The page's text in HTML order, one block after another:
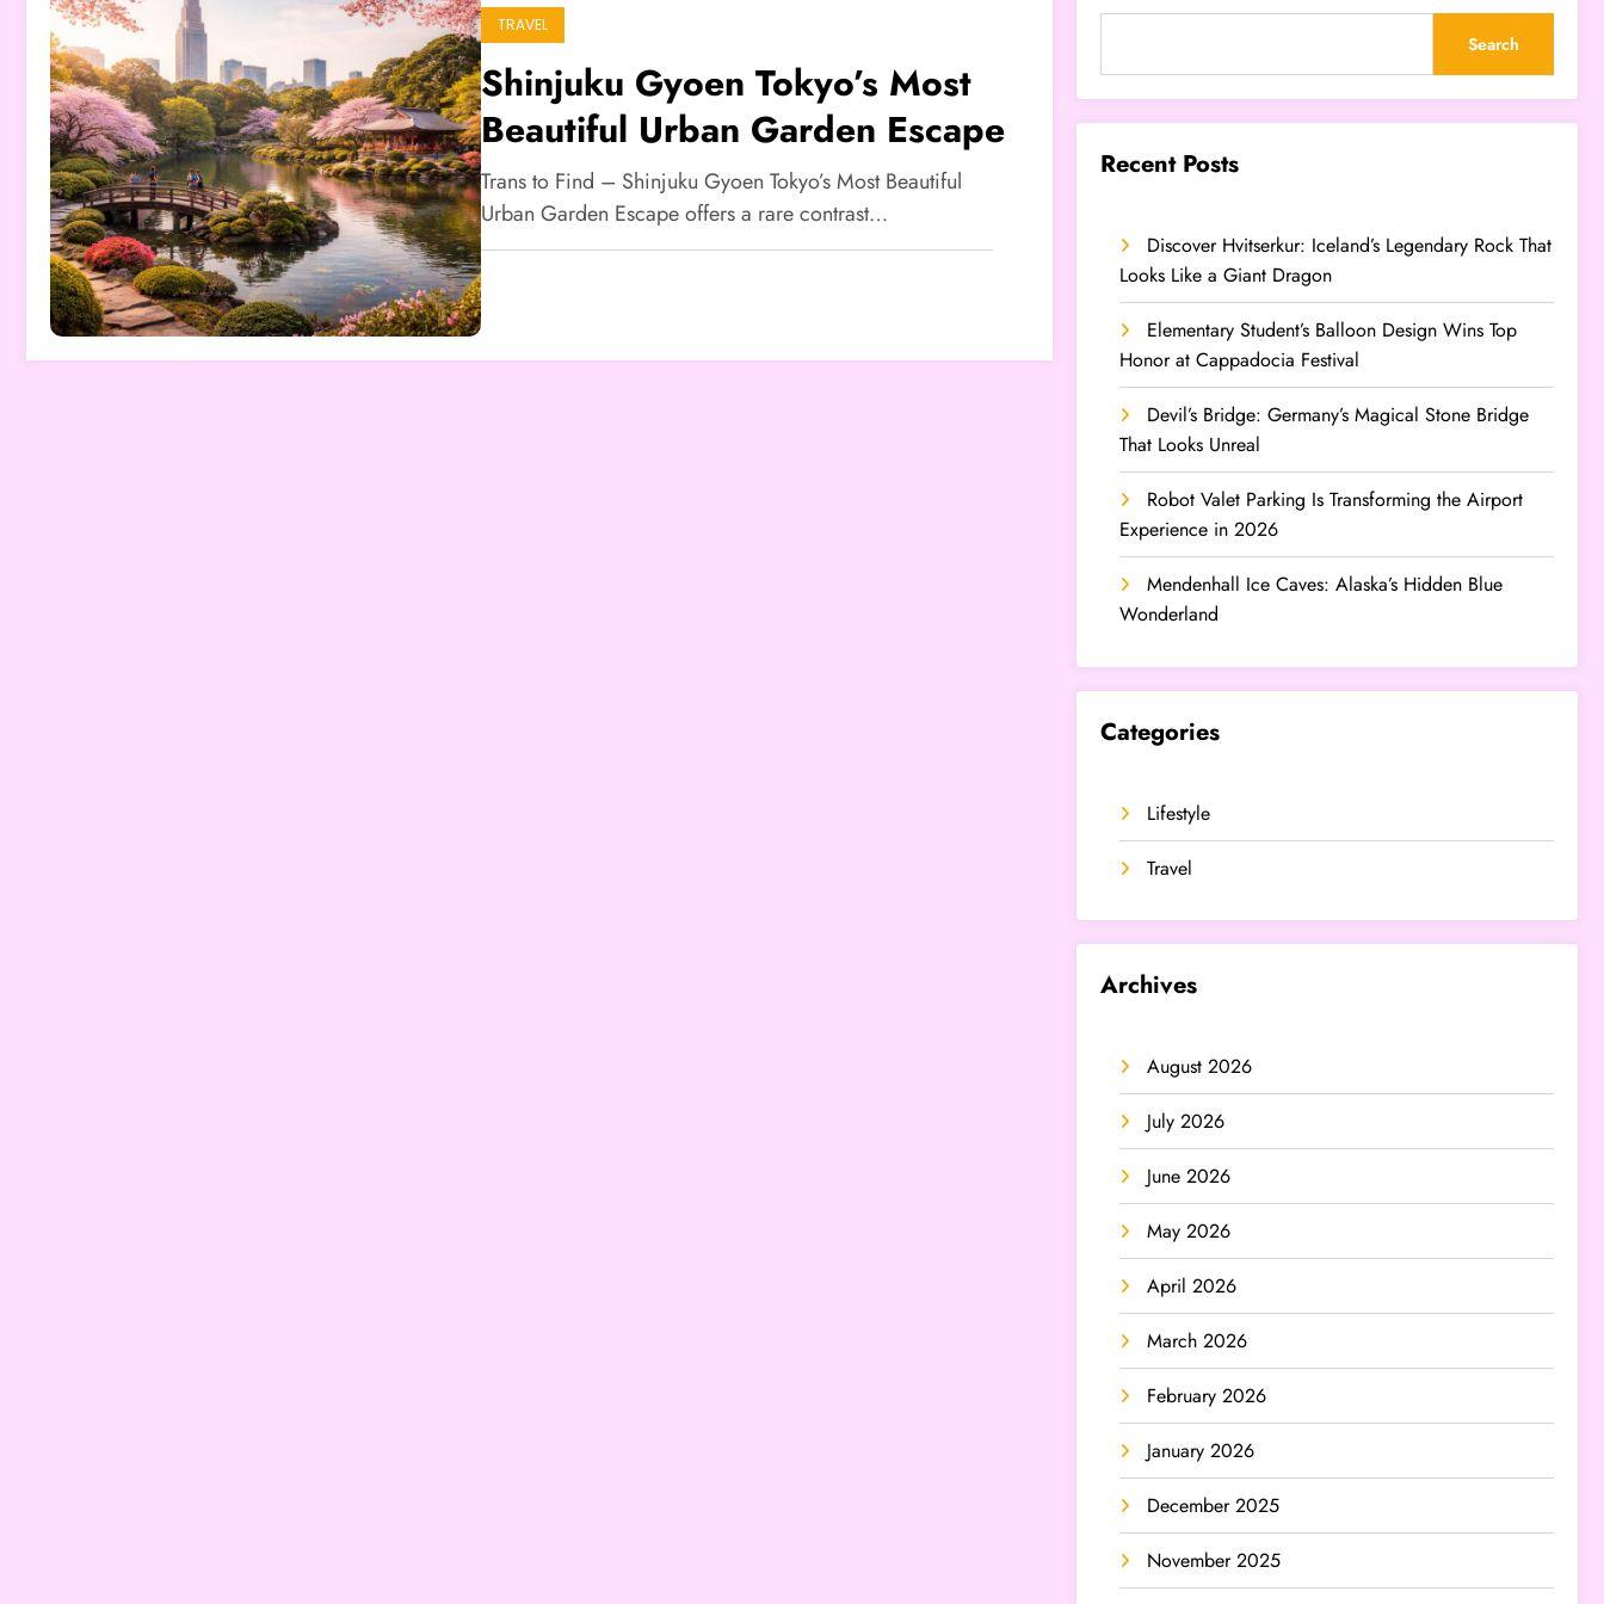
TRAVEL
Shinjuku Gyoen Tokyo’s Most
Beautiful Urban Garden Escape
Trans to Find – Shinjuku Gyoen Tokyo’s Most Beautiful
Urban Garden Escape offers a rare contrast…
Search
Recent Posts
Discover Hvitserkur: Iceland’s Legendary Rock That
Looks Like a Giant Dragon
Elementary Student’s Balloon Design Wins Top
Honor at Cappadocia Festival
Devil’s Bridge: Germany’s Magical Stone Bridge
That Looks Unreal
Robot Valet Parking Is Transforming the Airport
Experience in 2026
Mendenhall Ice Caves: Alaska’s Hidden Blue
Wonderland
Categories
Lifestyle
Travel
Archives
August 2026
July 2026
June 2026
May 2026
April 2026
March 2026
February 2026
January 2026
December 2025
November 2025